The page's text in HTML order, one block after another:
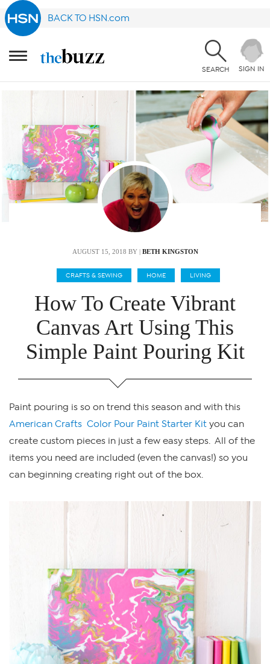
BACK TO HSN.com
SEARCH SIGN IN
AUGUST 15, 2018 BY | BETH KINGSTON
CRAFTS & SEWING HOME LIVING
How To Create Vibrant
Canvas Art Using This
Simple Paint Pouring Kit
Paint pouring is so on trend this season and with this
American Crafts Color Pour Paint Starter Kit you can
create custom pieces in just a few easy steps. All of the
items you need are included (even the canvas!) so you
can beginning creating right out of the box.